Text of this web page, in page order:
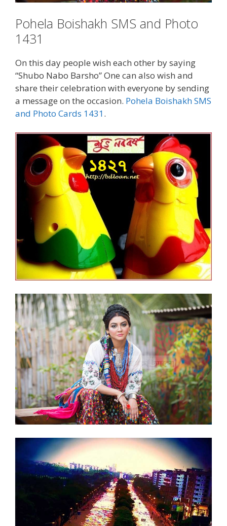
Pohela Boishakh SMS and Photo
1431
On this day people wish each other by saying
“Shubo Nabo Barsho” One can also wish and
share their celebration with everyone by sending
a message on the occasion. Pohela Boishakh SMS
and Photo Cards 1431.